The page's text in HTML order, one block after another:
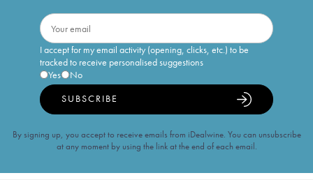
I accept for my email activity (opening, clicks, etc.) to be
tracked to receive personalised suggestions
Yes
No
SUBSCRIBE
By signing up, you accept to receive emails from iDealwine. You can unsubscribe
at any moment by using the link at the end of each email.